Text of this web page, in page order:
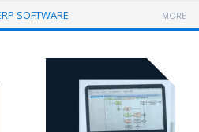
SOFTWARE MORE